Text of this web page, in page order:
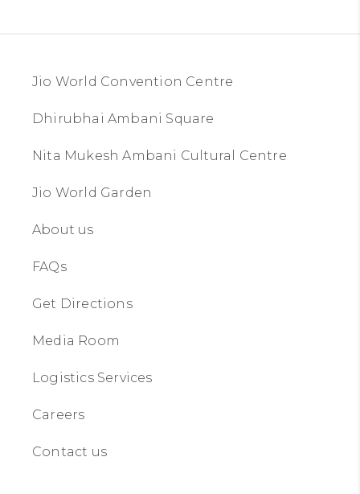
Jio World Convention Centre
Dhirubhai Ambani Square
Nita Mukesh Ambani Cultural Centre
Jio World Garden
About us​​
FAQs
Get Directions
Media Room
Logistics Services
Careers
Contact us​​